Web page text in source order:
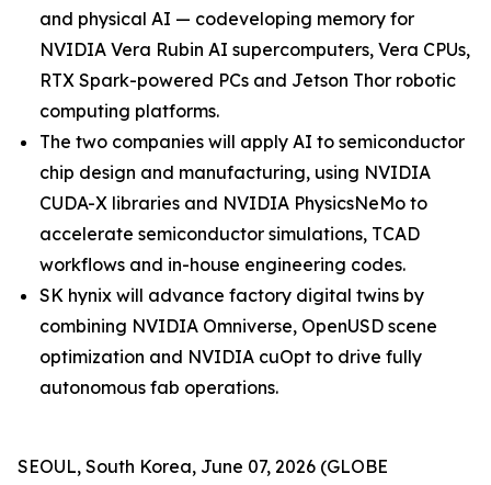
and physical AI — codeveloping memory for
NVIDIA Vera Rubin AI supercomputers, Vera CPUs,
RTX Spark-powered PCs and Jetson Thor robotic
computing platforms.
The two companies will apply AI to semiconductor
chip design and manufacturing, using NVIDIA
CUDA-X libraries and NVIDIA PhysicsNeMo to
accelerate semiconductor simulations, TCAD
workflows and in-house engineering codes.
SK hynix will advance factory digital twins by
combining NVIDIA Omniverse, OpenUSD scene
optimization and NVIDIA cuOpt to drive fully
autonomous fab operations.
SEOUL, South Korea, June 07, 2026 (GLOBE